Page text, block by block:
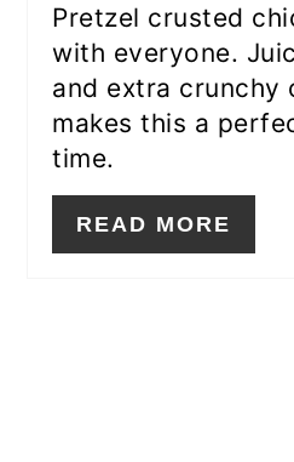
Pretzel crusted
with everyone.
and extra crunchy
makes this a
time.
READ MORE